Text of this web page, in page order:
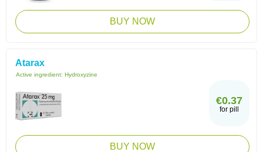
BUY NOW
Atarax
Active ingredient: Hydroxyzine
€0.37
for pill
BUY NOW